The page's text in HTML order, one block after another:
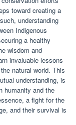
toward creating a
understanding
Indigenous
a healthy
wisdom and
invaluable lessons
natural world. This
understanding, is
humanity and the
a fight for the
and their survival is